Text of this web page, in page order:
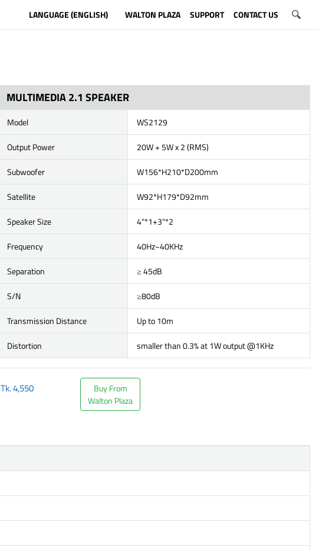
LANGUAGE (ENGLISH) WALTON PLAZA SUPPORT CONTACT US
MULTIMEDIA 2.1 SPEAKER
Model
WS2129
Output Power
20W + 5W x 2 (RMS)
Subwoofer
W156*H210*D200mm
Satellite
W92*H179*D92mm
Speaker Size
4"*1+3"*2
Frequency
40Hz~40KHz
Separation
≥ 45dB
S/N
≥80dB
Transmission Distance
Up to 10m
Distortion
smaller than 0.3% at 1W output @1KHz
Tk.4,550
Buy From
Walton Plaza